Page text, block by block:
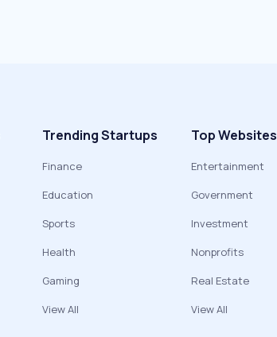
Trending Startups
Finance
Education
Sports
Health
Gaming
View All
Top Websites
Entertainment
Government
Investment
Nonprofits
Real Estate
View All